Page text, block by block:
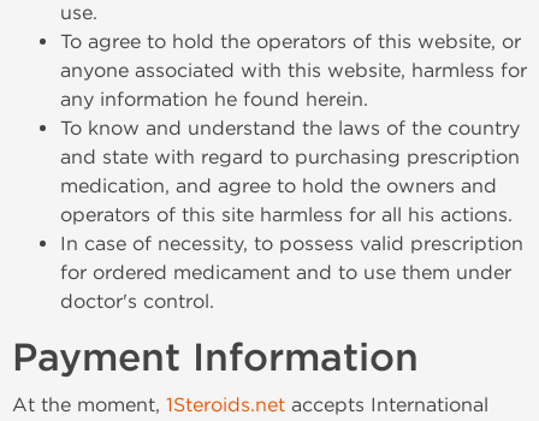
use.
To agree to hold the operators of this website, or
anyone associated with this website, harmless for
any information he found herein.
To know and understand the laws of the country
and state with regard to purchasing prescription
medication, and agree to hold the owners and
operators of this site harmless for all his actions.
In case of necessity, to possess valid prescription
for ordered medicament and to use them under
doctor's control.
Payment Information
At the moment, 1Steroids.net accepts International